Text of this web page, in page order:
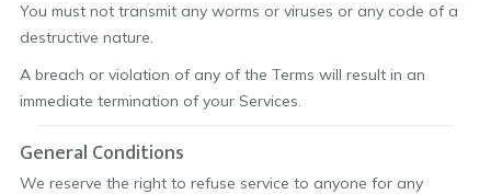
You must not transmit any worms or viruses or any code of a
destructive nature.
A breach or violation of any of the Terms will result in an
immediate termination of your Services.
General Conditions
We reserve the right to refuse service to anyone for any